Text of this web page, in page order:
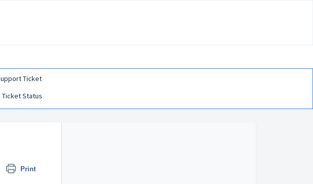
Ticket
Ticket Status
Print